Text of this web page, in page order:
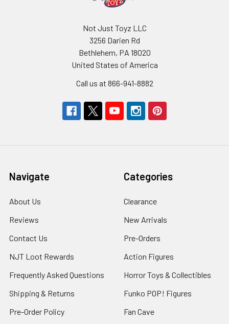
Not Just Toyz LLC
3256 Darien Rd
Bethlehem, PA 18020
United States of America
Call us at 866-941-8882
Navigate
About Us
Reviews
Contact Us
NJT Loot Rewards
Frequently Asked Questions
Shipping & Returns
Pre-Order Policy
Categories
Clearance
New Arrivals
Pre-Orders
Action Figures
Horror Toys & Collectibles
Funko POP! Figures
Fan Cave